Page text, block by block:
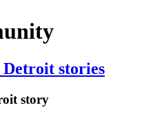
stories
story